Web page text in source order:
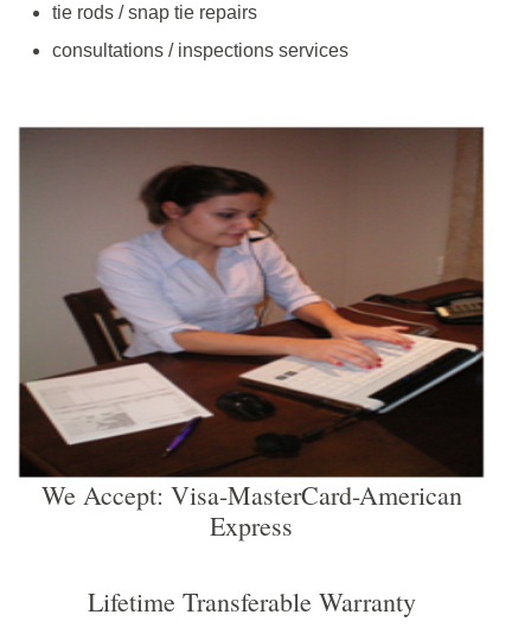
tie rods / snap tie repairs
consultations / inspections services
We Accept: Visa-MasterCard-American
Express
Lifetime Transferable Warranty